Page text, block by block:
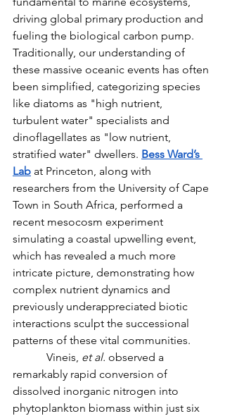
driving global primary production and
fueling the biological carbon pump.
Traditionally, our understanding of
these massive oceanic events has often
been simplified, categorizing species
like diatoms as "high nutrient,
turbulent water" specialists and
dinoflagellates as "low nutrient,
stratified water" dwellers. Bess Ward’s
Lab at Princeton, along with
researchers from the University of Cape
Town in South Africa, performed a
recent mesocosm experiment
simulating a coastal upwelling event,
which has revealed a much more
intricate picture, demonstrating how
complex nutrient dynamics and
previously underappreciated biotic
interactions sculpt the successional
patterns of these vital communities.
Vineis, et al. observed a
remarkably rapid conversion of
dissolved inorganic nitrogen into
phytoplankton biomass within just six